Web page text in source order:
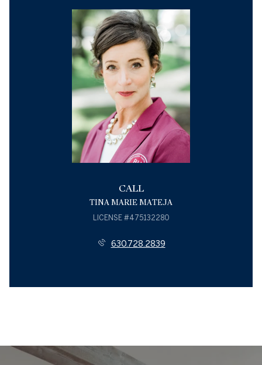
CALL
TINA MARIE MATEJA
LICENSE #475132280
630.728.2839